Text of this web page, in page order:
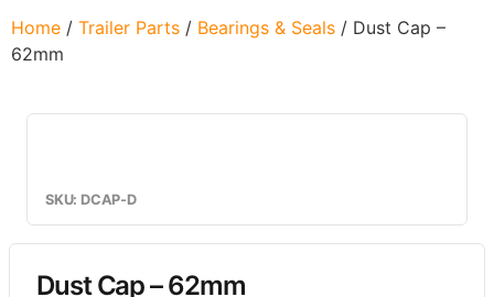
Home / Trailer Parts / Bearings & Seals / Dust Cap –
62mm
SKU: DCAP-D
Dust Cap – 62mm